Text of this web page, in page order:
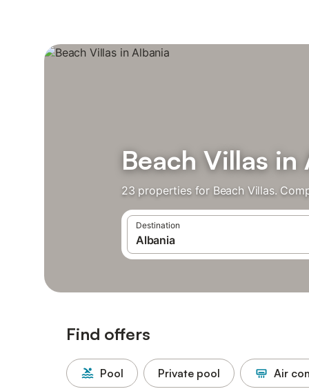
Beach Villas in
23 properties for Beach Villas.
Destination
Find offers
Pool Private pool Air